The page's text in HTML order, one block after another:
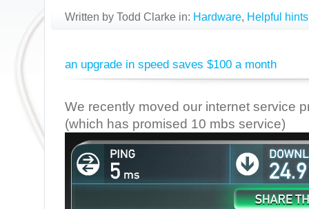
Written by Todd Clarke in: Hardware, Helpful hints
an upgrade in speed saves $100 a month
We recently moved our internet service
(which has promised 10 mbs service)